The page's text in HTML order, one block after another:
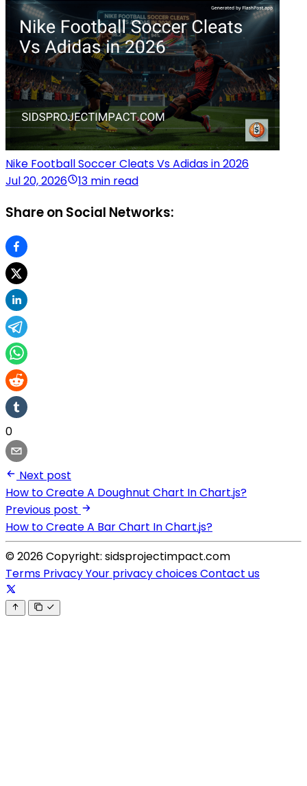
Nike Football Soccer Cleats Vs Adidas in 2026
Jul 20, 2026
13 min read
Share on Social Networks:
0
Next post
How to Create A Doughnut Chart In Chart.js?
Previous post
How to Create A Bar Chart In Chart.js?
© 2026 Copyright: sidsprojectimpact.com
Terms PrivacyYour privacy choicesContact us